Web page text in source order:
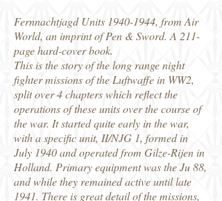
Fernnachtjagd Units 1940-1944, from Air
World, an imprint of Pen & Sword. A 211-
page hard-cover book.
This is the story of the long range night
fighter missions of the Luftwaffe in WW2,
split over 4 chapters which reflect the
operations of these units over the course of
the war. It started quite early in the war,
with a specific unit, II/NJG 1, formed in
July 1940 and operated from Gilze-Rijen in
Holland. Primary equipment was the Ju 88,
and while they remained active until late
1941. There is great detail of the missions,